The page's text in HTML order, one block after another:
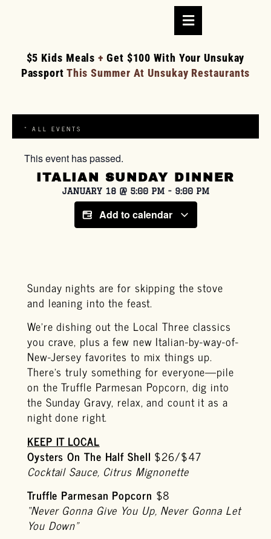
$5 Kids Meals + Get $100 With Your Unsukay
Passport This Summer At Unsukay Restaurants
« ALL EVENTS
This event has passed.
ITALIAN SUNDAY DINNER
JANUARY 18 @ 5:00 PM - 9:00 PM
Add to calendar
Sunday nights are for skipping the stove
and leaning into the feast.
We’re dishing out the Local Three classics
you crave, plus a few new Italian-by-way-of-
New-Jersey favorites to mix things up.
There’s truly something for everyone—pile
on the Truffle Parmesan Popcorn, dig into
the Sunday Gravy, relax, and count it as a
night done right.
KEEP IT LOCAL
Oysters On The Half Shell $26/$47
Cocktail Sauce, Citrus Mignonette
Truffle Parmesan Popcorn $8
“Never Gonna Give You Up, Never Gonna Let
You Down”